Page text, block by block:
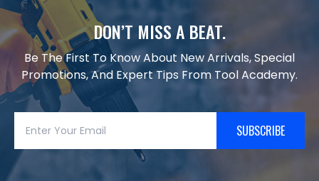
DON’T MISS A BEAT.
Be The First To Know About New Arrivals, Special
Promotions, And Expert Tips From Tool Academy.
SUBSCRIBE